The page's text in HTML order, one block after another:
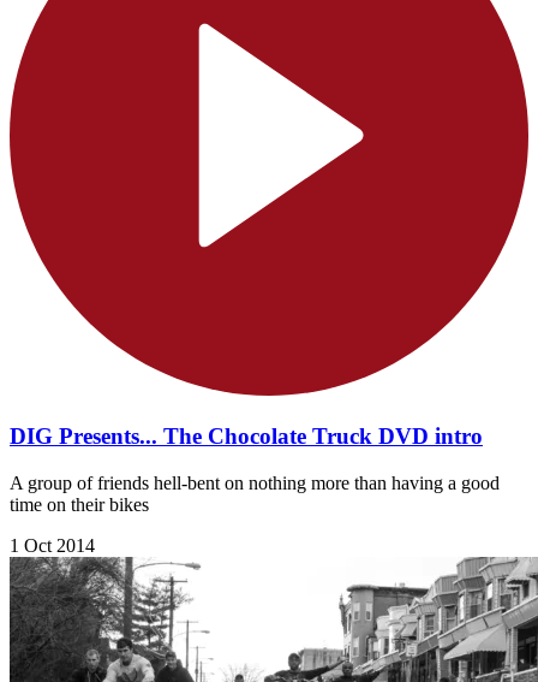
DIG Presents... The Chocolate Truck DVD intro
A group of friends hell-bent on nothing more than having a good
time on their bikes
1 Oct 2014